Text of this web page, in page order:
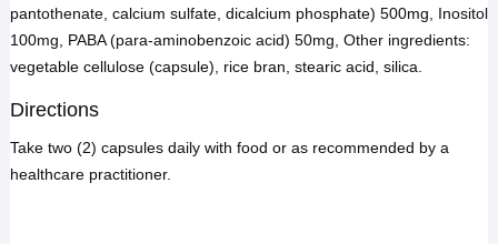
pantothenate, calcium sulfate, dicalcium phosphate) 500mg, Inositol
100mg, PABA (para-aminobenzoic acid) 50mg, Other ingredients:
vegetable cellulose (capsule), rice bran, stearic acid, silica.
Directions
Take two (2) capsules daily with food or as recommended by a
healthcare practitioner.